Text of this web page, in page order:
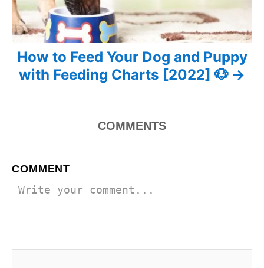
a
v
i
o
How to Feed Your Dog and Puppy
with Feeding Charts [2022] 🐶
100 COMMENTS
COMMENT